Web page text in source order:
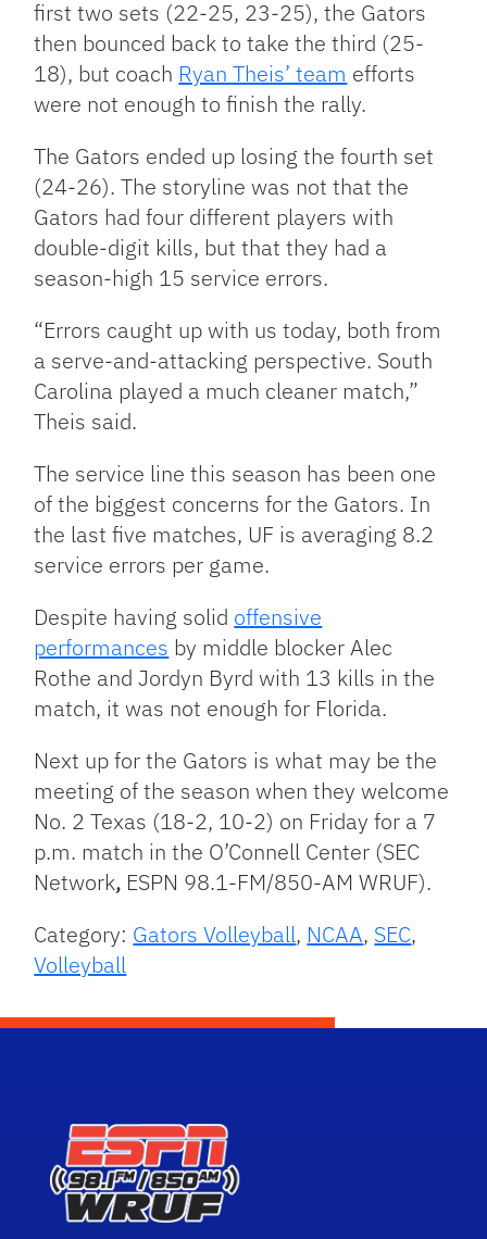
first two sets (22-25, 23-25), the Gators
then bounced back to take the third (25-
18), but coach Ryan Theis’ team efforts
were not enough to finish the rally.
The Gators ended up losing the fourth set
(24-26). The storyline was not that the
Gators had four different players with
double-digit kills, but that they had a
season-high 15 service errors.
“Errors caught up with us today, both from
a serve-and-attacking perspective. South
Carolina played a much cleaner match,”
Theis said.
The service line this season has been one
of the biggest concerns for the Gators. In
the last five matches, UF is averaging 8.2
service errors per game.
Despite having solid offensive
performances by middle blocker Alec
Rothe and Jordyn Byrd with 13 kills in the
match, it was not enough for Florida.
Next up for the Gators is what may be the
meeting of the season when they welcome
No. 2 Texas (18-2, 10-2) on Friday for a 7
p.m. match in the O’Connell Center (SEC
Network, ESPN 98.1-FM/850-AM WRUF).
Category: Gators Volleyball, NCAA, SEC,
Volleyball